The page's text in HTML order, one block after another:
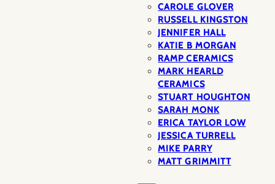
CAROLE GLOVER
RUSSELL KINGSTON
JENNIFER HALL
KATIE B MORGAN
RAMP CERAMICS
MARK HEARLD
CERAMICS
STUART HOUGHTON
SARAH MONK
ERICA TAYLOR LOW
JESSICA TURRELL
MIKE PARRY
MATT GRIMMITT